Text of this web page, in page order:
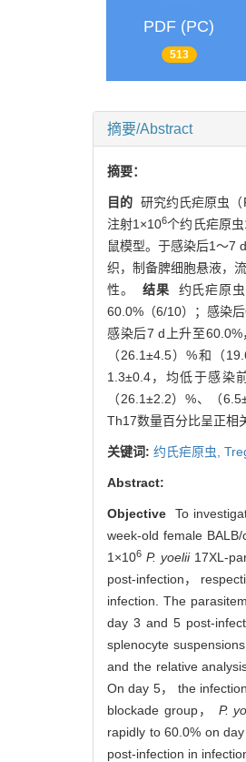
PDF (PC)
513
摘要/Abstract
摘要：
目的 研究约氏疟原虫
注射1×106个约氏疟原
鼠模型。于感染后1～7
织，制备脾细胞悬液，
性。结果 约氏疟原
60.0%（6/10）；感染
感染后7 d上升至
（26.1±4.5）%和（
1.3±0.4，均低于感染
（26.1±2.2）%、（
Th17数量百分比呈正相
关键词: 约氏疟原虫,
Abstract:
Objective To
week-old female
1×106 P. yoelii17XL-
post-infection，
infection. The
day 3 and 5 post-
splenocyte
and the relative
On day 5， the
blockade group， P.
rapidly to 60.0% on
post-infection in